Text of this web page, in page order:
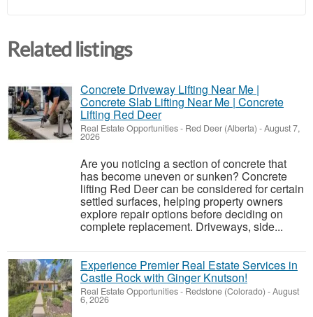
Related listings
Concrete Driveway Lifting Near Me |
Concrete Slab Lifting Near Me | Concrete
Lifting Red Deer
Real Estate Opportunities- Red Deer (Alberta) -August 7,
2026
Are you noticing a section of concrete that
has become uneven or sunken? Concrete
lifting Red Deer can be considered for certain
settled surfaces, helping property owners
explore repair options before deciding on
complete replacement. Driveways, side...
Experience Premier Real Estate Services in
Castle Rock with Ginger Knutson!
Real Estate Opportunities- Redstone (Colorado) -August
6, 2026